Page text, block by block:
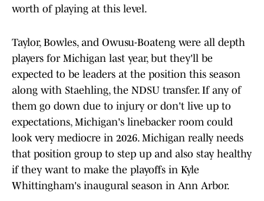
worth of playing at this level.
Taylor, Bowles, and Owusu-Boateng were all depth
players for Michigan last year, but they'll be
expected to be leaders at the position this season
along with Staehling, the NDSU transfer. If any of
them go down due to injury or don't live up to
expectations, Michigan's linebacker room could
look very mediocre in 2026. Michigan really needs
that position group to step up and also stay healthy
if they want to make the playoffs in Kyle
Whittingham's inaugural season in Ann Arbor.